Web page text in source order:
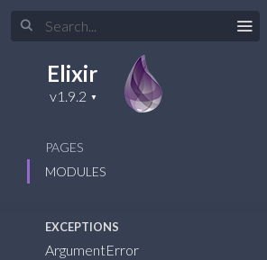
Elixir
PAGES
MODULES
DEPRECATED
Behaviour
GenEvent
Set
Supervisor.Spec
EXCEPTIONS
ArgumentError